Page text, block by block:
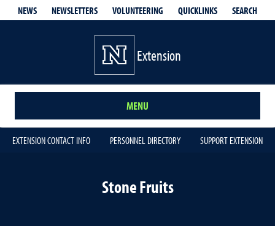
NEWS NEWSLETTERS VOLUNTEERING QUICKLINKS SEARCH
Extension
MENU
EXTENSION CONTACT INFO PERSONNEL DIRECTORY SUPPORT EXTENSION
Stone Fruits